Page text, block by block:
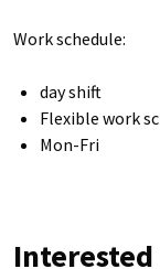
Work schedule:
day shift
Flexible work
Mon-Fri